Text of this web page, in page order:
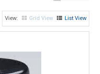
Grid View List View